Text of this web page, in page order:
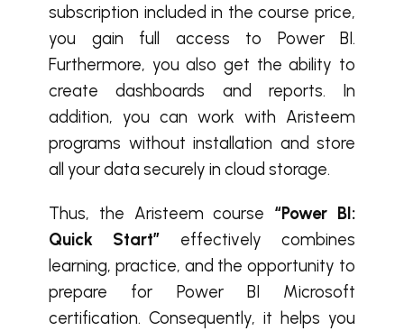
subscription included in the course price,
you gain full access to Power BI.
Furthermore, you also get the ability to
create dashboards and reports. In
addition, you can work with Aristeem
programs without installation and store
all your data securely in cloud storage.
Thus, the Aristeem course “Power BI:
Quick Start” effectively combines
learning, practice, and the opportunity to
prepare for Power BI Microsoft
certification. Consequently, it helps you